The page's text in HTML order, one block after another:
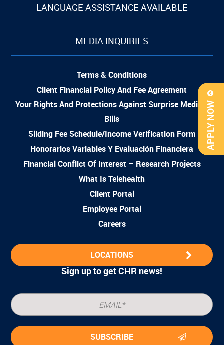
APPLY NOW
LANGUAGE ASSISTANCE AVAILABLE
MEDIA INQUIRIES
Terms & Conditions
Client Financial Policy And Fee Agreement
Your Rights And Protections Against Surprise Medical
Bills
Sliding Fee Schedule/Income Verification Form
Honorarios Variables Y Evaluación Financiera
Financial Conflict Of Interest – Research Projects
What Is Telehealth
Client Portal
Employee Portal
Careers
LOCATIONS
Sign up to get CHR news!